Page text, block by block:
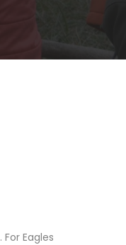
. For Eagles